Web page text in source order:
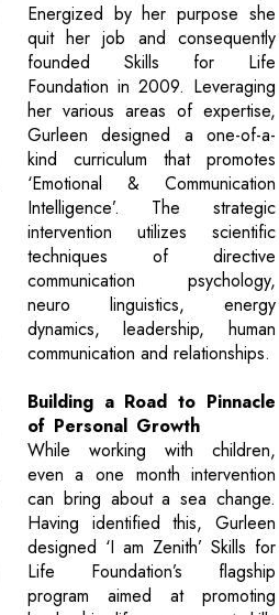
Energized by her purpose she
quit her job and consequently
founded Skills for Life
Foundation in 2009. Leveraging
her various areas of expertise,
Gurleen designed a one-of-a-
kind curriculum that promotes
‘Emotional & Communication
Intelligence’. The strategic
intervention utilizes scientific
techniques of directive
communication psychology,
neuro linguistics, energy
dynamics, leadership, human
communication and relationships.
Building a Road to Pinnacle
of Personal Growth
While working with children,
even a one month intervention
can bring about a sea change.
Having identified this, Gurleen
designed ‘I am Zenith’ Skills for
Life Foundation’s flagship
program aimed at promoting